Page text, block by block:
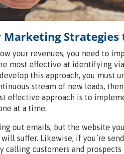
Marketing
your revenues, you need to
most effective at identifying
this approach, you must
stream of new leads,
effective approach is to
at a time.
out emails, but the website
suffer. Likewise, if you’re
calling customers and